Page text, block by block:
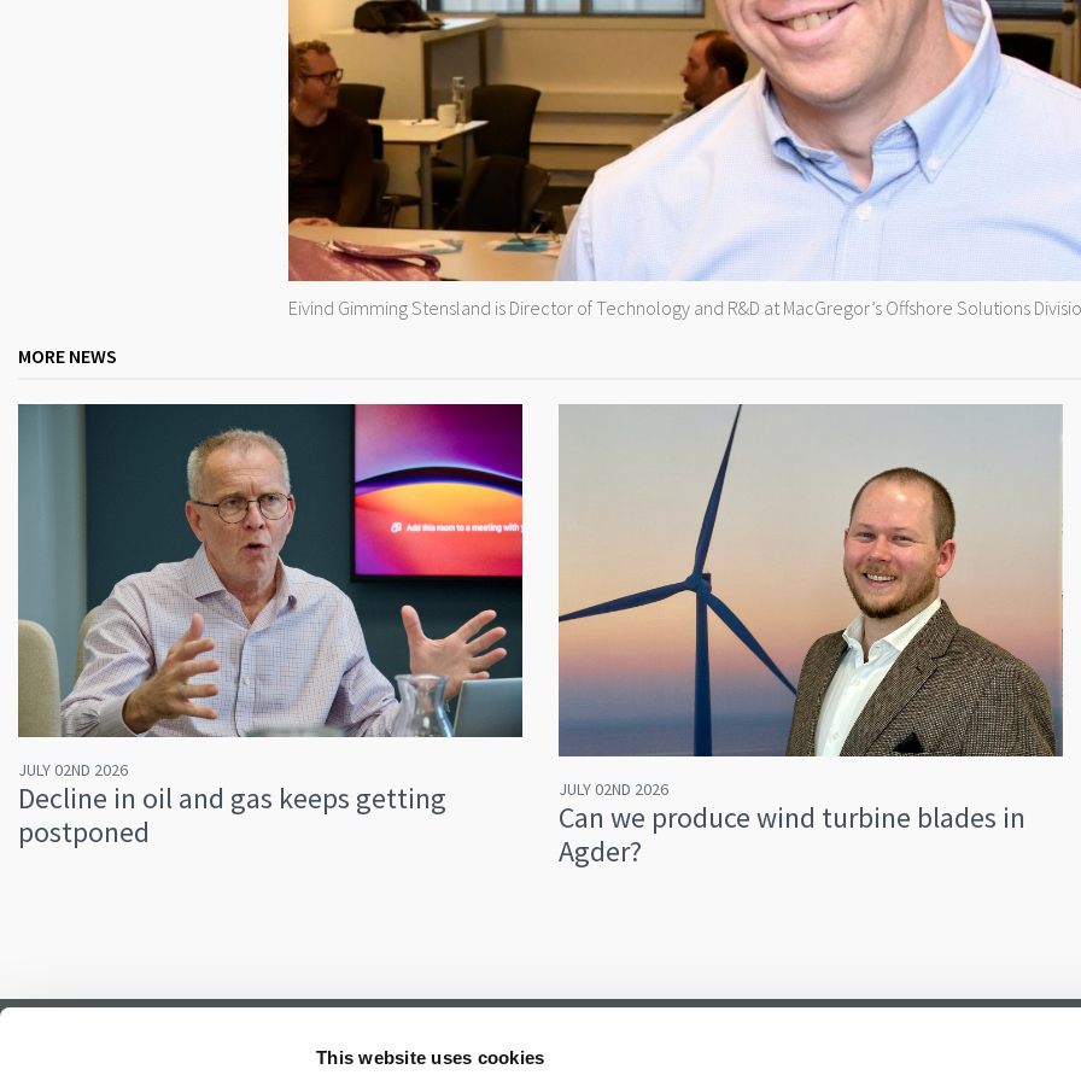
This website uses cookies
Eivind Gimming Stensland is Director of Technology and R&D at MacGregor’s Offshore Solutions
MORE NEWS
JULY 02ND 2026
Decline in oil and gas keeps getting
postponed
JULY 02ND 2026
Can we produce wind turbine blades in
Agder?